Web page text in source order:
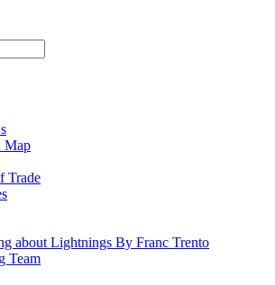
Map
Trade
about Lightnings By Franc Trento
Team